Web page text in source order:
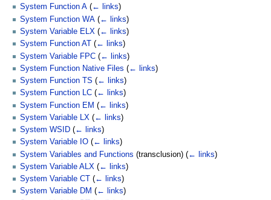
System Function A (← links)
System Function WA (← links)
System Variable ELX (← links)
System Function AT
(← links)
System Variable FPC (← links)
System Function Native Files (← links)
System Function TS (← links)
System Function LC (← links)
System Function EM (← links)
System Variable LX (← links)
System WSID (← links)
System Variable IO (← links)
System Variables and Functions (transclusion) (← links)
System Variable ALX (← links)
System Variable CT
(← links)
System Variable DM (← links)